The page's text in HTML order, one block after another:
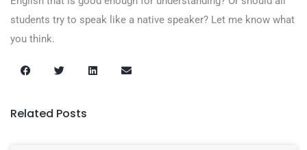
students try to speak like a native speaker? Let me know what
you think.
Related Posts